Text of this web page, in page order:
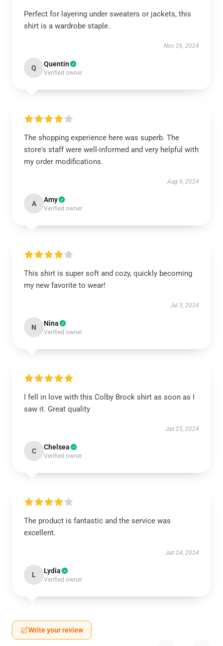
Perfect for layering under sweaters or jackets, this
shirt is a wardrobe staple.
Nov 26, 2024
Q Quentin
Verified owner
The shopping experience here was superb. The
store's staff were well-informed and very helpful with
my order modifications.
Aug 9, 2024
A Amy
Verified owner
This shirt is super soft and cozy, quickly becoming
my new favorite to wear!
Jul 3, 2024
N Nina
Verified owner
I fell in love with this Colby Brock shirt as soon as I
saw it. Great quality
Jun 25, 2024
C Chelsea
Verified owner
The product is fantastic and the service was
excellent.
Jun 24, 2024
L Lydia
Verified owner
Write your review